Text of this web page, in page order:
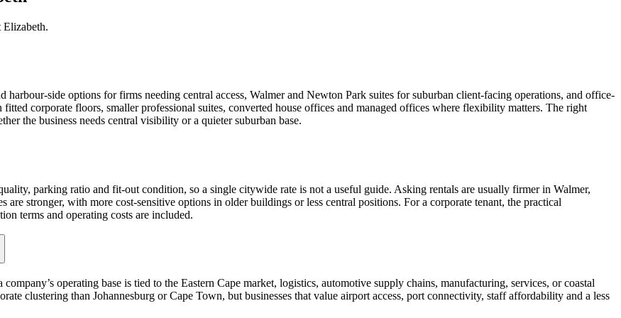
Elizabeth.
side options for firms needing central access, Walmer and Newton Park suites for suburban client-facing operations, and office-
corporate floors, smaller professional suites, converted house offices and managed offices where flexibility matters. The right
the business needs central visibility or a quieter suburban base.
parking ratio and fit-out condition, so a single citywide rate is not a useful guide. Asking rentals are usually firmer in Walmer,
stronger, with more cost-sensitive options in older buildings or less central positions. For a corporate tenant, the practical
terms and operating costs are included.
operating base is tied to the Eastern Cape market, logistics, automotive supply chains, manufacturing, services, or coastal
clustering than Johannesburg or Cape Town, but businesses that value airport access, port connectivity, staff affordability and a less